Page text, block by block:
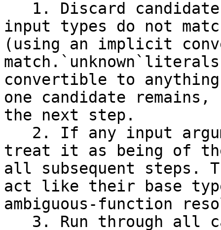
input types do not
(using an implicit
convertible to
one candidate
the next step.
treat it as being of
all subsequent steps.
act like their base
ambiguous-function